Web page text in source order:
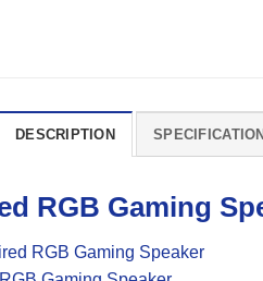
DESCRIPTION
RGB Gaming